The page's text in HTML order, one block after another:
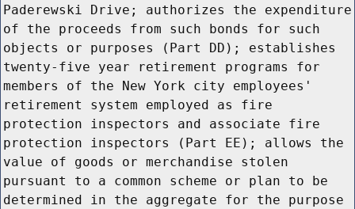
Paderewski Drive; authorizes the expenditure
of the proceeds from such bonds for such
objects or purposes (Part DD); establishes
twenty-five year retirement programs for
members of the New York city employees'
retirement system employed as fire
protection inspectors and associate fire
protection inspectors (Part EE); allows the
value of goods or merchandise stolen
pursuant to a common scheme or plan to be
determined in the aggregate for the purpose